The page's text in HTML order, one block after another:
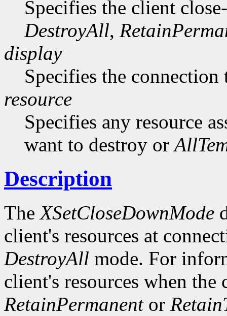
Specifies the client
DestroyAll,
display
Specifies the connection
resource
Specifies any resource
want to destroy or
Description
TheXSetCloseDownMode
client's resources at
DestroyAll mode. For
client's resources when the
RetainPermanentor